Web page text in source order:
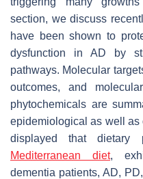
section, we discuss
have been shown to
dysfunction in AD
by
pathways. Molecular
outcomes, and
phytochemicals are
epidemiological as well
displayed that dietary
Mediterranean diet,
dementia patients, AD,